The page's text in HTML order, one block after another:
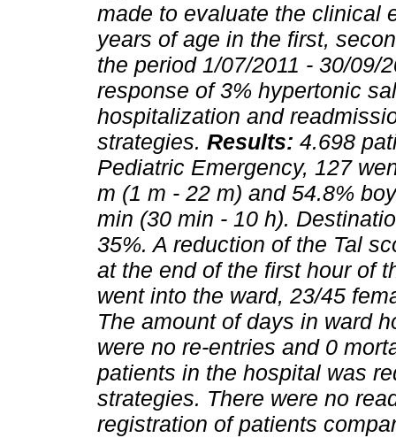
made to evaluate the clinical
years of age in the first,
the period 1/07/2011 - 30/09/
response of 3% hypertonic
hospitalization and
strategies. Results: 4.698
Pediatric Emergency, 127
m (1 m - 22 m) and 54.8%
min (30 min - 10 h).
35%. A reduction of the Tal
at the end of the first hour of
went into the ward, 23/45
The amount of days in ward
were no re-entries and 0
patients in the hospital was
strategies. There were no
registration of patients